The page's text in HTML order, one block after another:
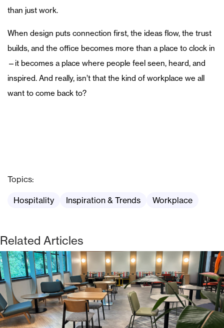
than just work.
When design puts connection first, the ideas flow, the trust
builds, and the office becomes more than a place to clock in
—it becomes a place where people feel seen, heard, and
inspired. And really, isn’t that the kind of workplace we all
want to come back to?
Topics:
Hospitality Inspiration & Trends Workplace
Related Articles